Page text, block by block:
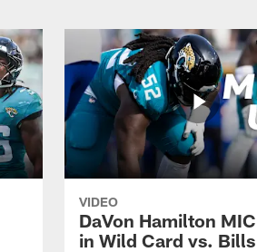
VIDEO
DaVon Hamilton
in Wild Card vs. Bills